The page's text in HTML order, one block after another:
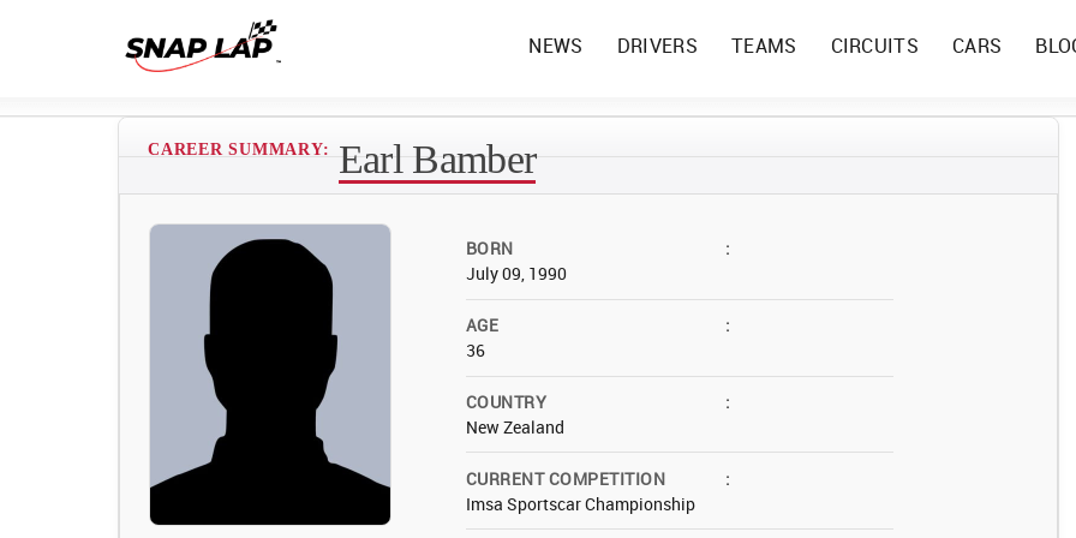
NEWS DRIVERS TEAMS CIRCUITS CARS
CAREER SUMMARY: Earl Bamber
BORN
:
July 09, 1990
AGE
:
36
COUNTRY
:
New Zealand
CURRENT COMPETITION
:
Imsa Sportscar Championship